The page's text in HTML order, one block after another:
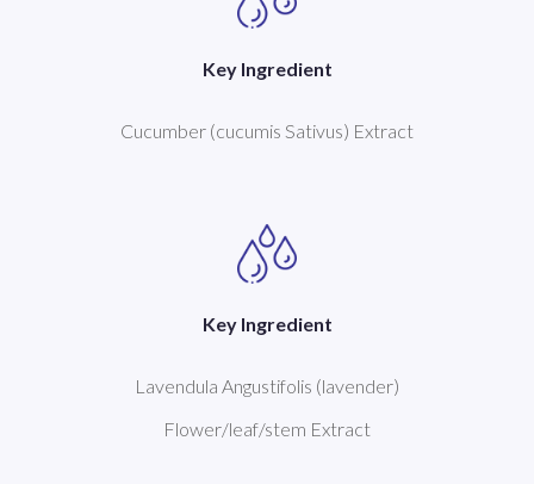
Key Ingredient
Cucumber (cucumis Sativus) Extract
Key Ingredient
Lavendula Angustifolis (lavender)
Flower/leaf/stem Extract